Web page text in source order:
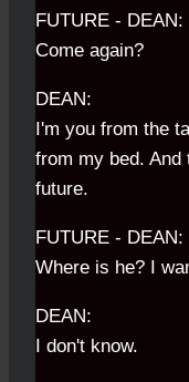
FUTURE - DEAN:
Come again?
DEAN:
I'm you from the
from my bed.
future.
FUTURE - DEAN:
Where is he? I
DEAN:
I don't know.